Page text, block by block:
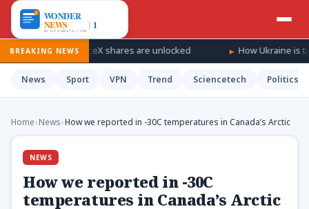
BREAKING NEWS
as SpaceX shares are unlocked How Ukraine is taking the
News Sport VPN Trend Sciencetech Politics
Home›News›How we reported in -30C temperatures in Canada’s Arctic
NEWS
How we reported in -30C
temperatures in Canada’s Arctic